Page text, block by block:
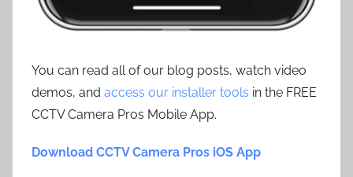
You can read all of our blog posts, watch video
demos, and access our installer tools in the FREE
CCTV Camera Pros Mobile App.
Download CCTV Camera Pros iOS App